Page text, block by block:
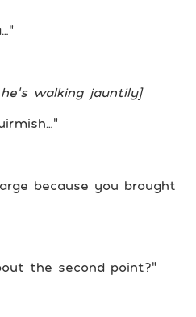
walking jauntily]
because you brought
the second point?”